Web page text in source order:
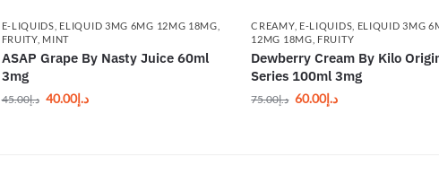
E-LIQUIDS ELIQUID 3MG 6MG 12MG 18MG
FRUITY, MINT
ASAP Grape By Nasty Juice 60ml
3mg
د.إ45.00 د.إ40.00
CREAMY, E-LIQUIDS ELIQUID 3MG
12MG 18MG FRUITY
Dewberry Cream By Kilo
Series 100ml 3mg
د.إ75.00 د.إ60.00